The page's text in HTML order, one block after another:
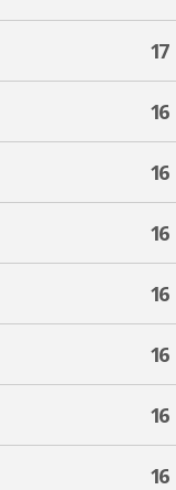
17
16
16
16
16
16
16
16